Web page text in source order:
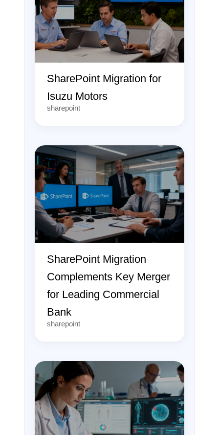
SharePoint Migration for
Isuzu Motors
sharepoint
SharePoint Migration
Complements Key Merger
for Leading Commercial
Bank
sharepoint